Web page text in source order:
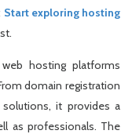
Start exploring hosting
hosting platforms
domain registration
it provides a
as professionals. The